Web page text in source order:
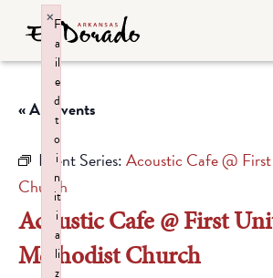
« All Events
Event Series:Acoustic Cafe @
Church
Acoustic Cafe @ First
Methodist Church
F
a
il
e
d
t
o
i
n
it
i
a
li
z
×